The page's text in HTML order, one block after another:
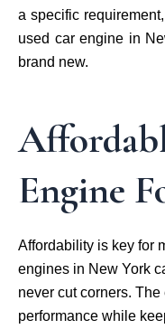
a specific
used car engine in
brand new.
Engine
Affordability is key for
engines in New York
never cut corners.
performance while